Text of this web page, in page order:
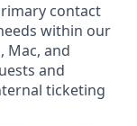
contact
within our
Mac, and
and
ticketing